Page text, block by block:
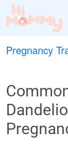
Pregnancy